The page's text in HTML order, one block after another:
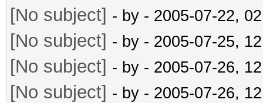
[No subject] - by - 2005-07-22,
[No subject] - by - 2005-07-25,
[No subject] - by - 2005-07-26,
[No subject] - by - 2005-07-26,